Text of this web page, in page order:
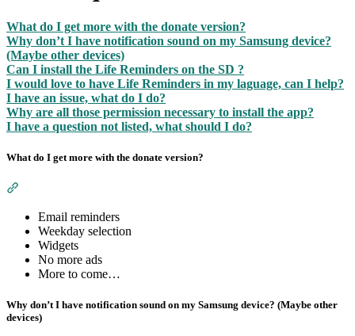
What do I get more with the donate version?
Why don’t I have notification sound on my Samsung device?
(Maybe other devices)
Can I install the Life Reminders on the SD ?
I would love to have Life Reminders in my laguage, can I help?
I have an issue, what do I do?
Why are all those permission necessary to install the app?
I have a question not listed, what should I do?
What do I get more with the donate version?
Email reminders
Weekday selection
Widgets
No more ads
More to come…
Why don’t I have notification sound on my Samsung device? (Maybe other
devices)